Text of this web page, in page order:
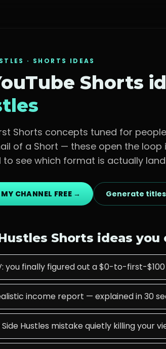
· SHORTS IDEAS
Shorts
Shorts concepts tuned for
of a Short — these open the loop
to see which format is actually
CHANNEL FREE → Generate titles
Shorts ideas
you finally figured out a $0-to-first-$100
income report — explained in 30
Side Hustles mistake quietly killing your